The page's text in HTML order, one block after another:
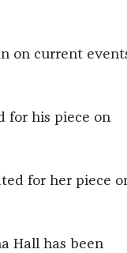
on current
for his piece on
for her piece
Hall has been